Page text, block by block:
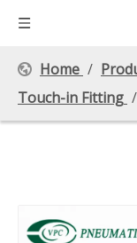
Home /
Touch-in Fitting /